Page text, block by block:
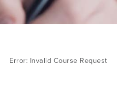
Error: Invalid Course Request